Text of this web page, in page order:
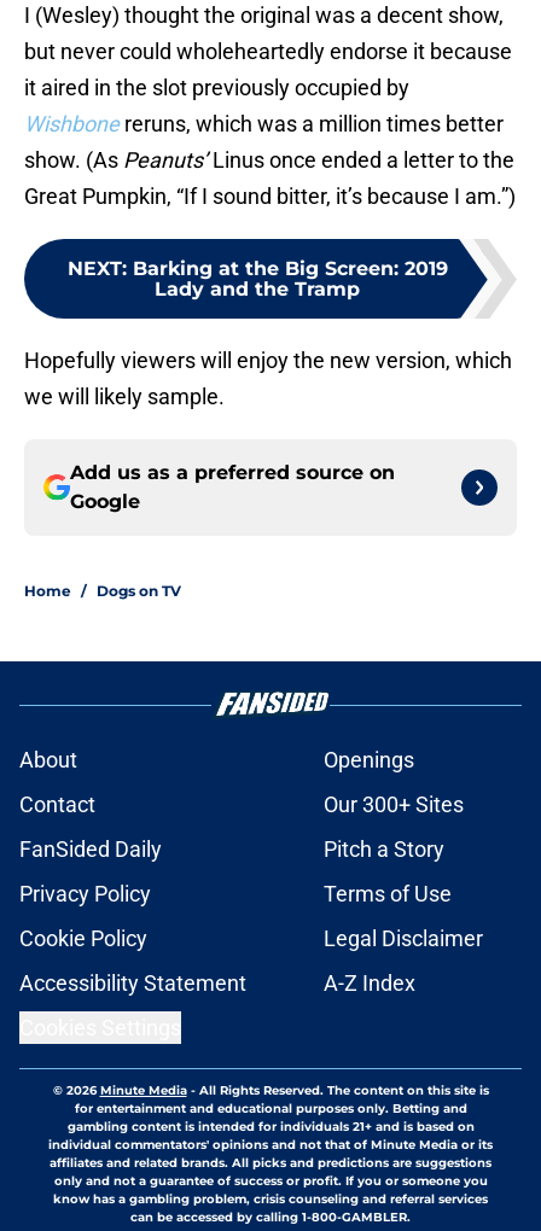
I (Wesley) thought the original was a decent show,
but never could wholeheartedly endorse it because
it aired in the slot previously occupied by
Wishbonereruns, which was a million times better
show. (As Peanuts’Linus once ended a letter to the
Great Pumpkin, “If I sound bitter, it’s because I am.”)
NEXT: Barking at the Big Screen: 2019
Lady and the Tramp
Hopefully viewers will enjoy the new version, which
we will likely sample.
Add us as a preferred source on
Google
Home / Dogs on TV
About
Openings
Contact
Our 300+ Sites
FanSided Daily
Pitch a Story
Privacy Policy
Terms of Use
Cookie Policy
Legal Disclaimer
Accessibility Statement
A-Z Index
© 2026Minute Media- All Rights Reserved. The content on this site is
for entertainment and educational purposes only. Betting and
gambling content is intended for individuals 21+ and is based on
individual commentators' opinions and not that of Minute Media or its
affiliates and related brands. All picks and predictions are suggestions
only and not a guarantee of success or profit. If you or someone you
know has a gambling problem, crisis counseling and referral services
can be accessed by calling 1-800-GAMBLER.